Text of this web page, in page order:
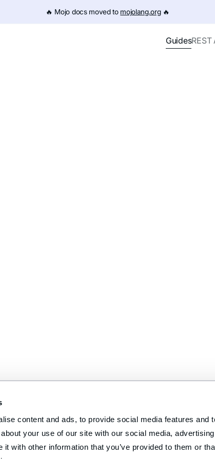
content and ads, to provide social media features and
your use of our site with our social media,
with other information that you’ve provided to them or
🔥️ Mojo docs moved to mojolang.org🔥️
GuidesREST